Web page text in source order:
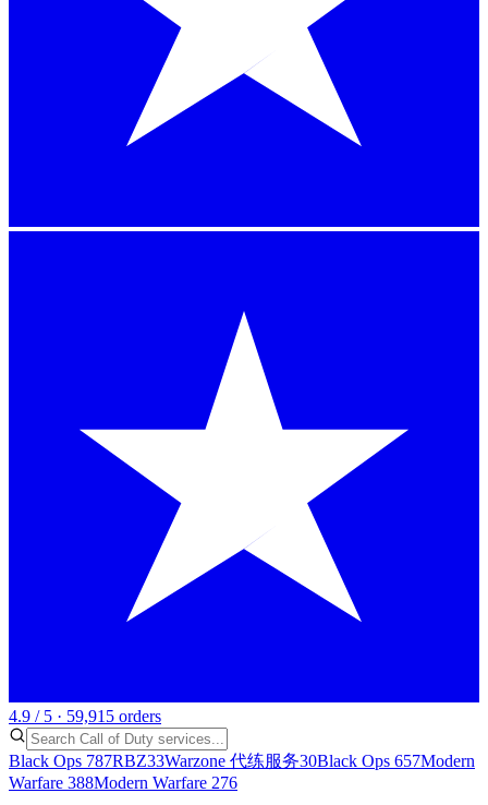
4.9 / 5 · 59,915 orders
Black Ops 787RBZ33Warzone 代练服务30Black Ops 657Modern
Warfare 388Modern Warfare 276